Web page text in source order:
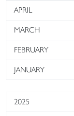
APRIL
MARCH
FEBRUARY
JANUARY
2025